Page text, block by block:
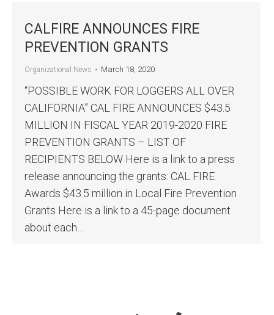
CALFIRE ANNOUNCES FIRE
PREVENTION GRANTS
Organizational News March 18, 2020
“POSSIBLE WORK FOR LOGGERS ALL OVER
CALIFORNIA” CAL FIRE ANNOUNCES $43.5
MILLION IN FISCAL YEAR 2019-2020 FIRE
PREVENTION GRANTS – LIST OF
RECIPIENTS BELOW Here is a link to a press
release announcing the grants: CAL FIRE
Awards $43.5 million in Local Fire Prevention
Grants Here is a link to a 45-page document
about each…